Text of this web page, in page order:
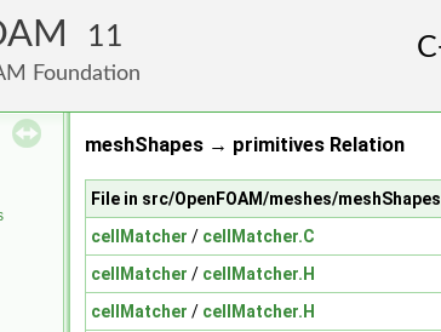
11
Foundation
meshShapes → primitives Relation
File in src/OpenFOAM/meshes/meshShapes
cellMatcher / cellMatcher.C
cellMatcher / cellMatcher.H
cellMatcher / cellMatcher.H